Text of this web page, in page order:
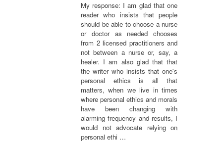
My response: I am glad that one
reader who insists that people
should be able to choose a nurse
or doctor as needed chooses
from 2 licensed practitioners and
not between a nurse or, say, a
healer. I am also glad that that
the writer who insists that one's
personal ethics is all that
matters, when we live in times
where personal ethics and morals
have been changing with
alarming frequency and results, I
would not advocate relying on
personal ethi …